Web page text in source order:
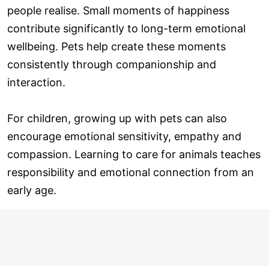
people realise. Small moments of happiness
contribute significantly to long-term emotional
wellbeing. Pets help create these moments
consistently through companionship and
interaction.
For children, growing up with pets can also
encourage emotional sensitivity, empathy and
compassion. Learning to care for animals teaches
responsibility and emotional connection from an
early age.